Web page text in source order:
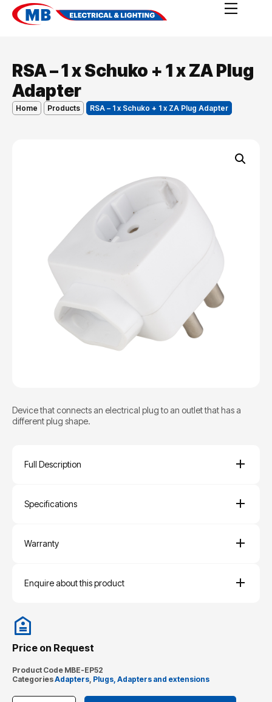
RSA – 1 x Schuko + 1 x ZA Plug
Adapter
Home Products RSA – 1 x Schuko + 1 x ZA Plug Adapter
Device that connects an electrical plug to an outlet that has a
different plug shape.
Full Description
Specifications
Warranty
Enquire about this product
Price on Request
Product Code MBE-EP52
CategoriesAdapters, Plugs, Adapters and extensions